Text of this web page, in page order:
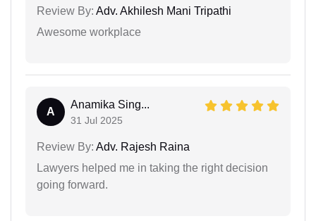
Review By: Adv. Akhilesh Mani Tripathi
Awesome workplace
A
Anamika Sing...
31 Jul 2025
Review By: Adv. Rajesh Raina
Lawyers helped me in taking the right decision
going forward.